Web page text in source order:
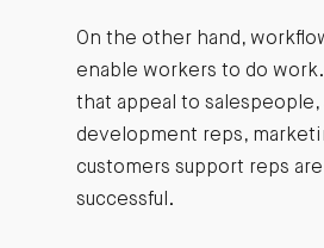
On the other hand,
enable workers to do
that appeal to salespeople,
development reps,
customers support reps
successful.